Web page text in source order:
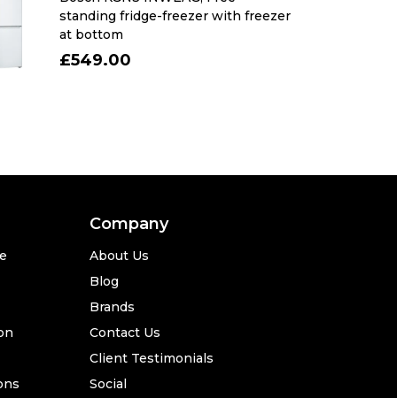
standing fridge-freezer with freezer
at bottom
£549.00
Company
About Us
Blog
Brands
Contact Us
Client Testimonials
Social